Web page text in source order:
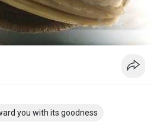
you with its goodness